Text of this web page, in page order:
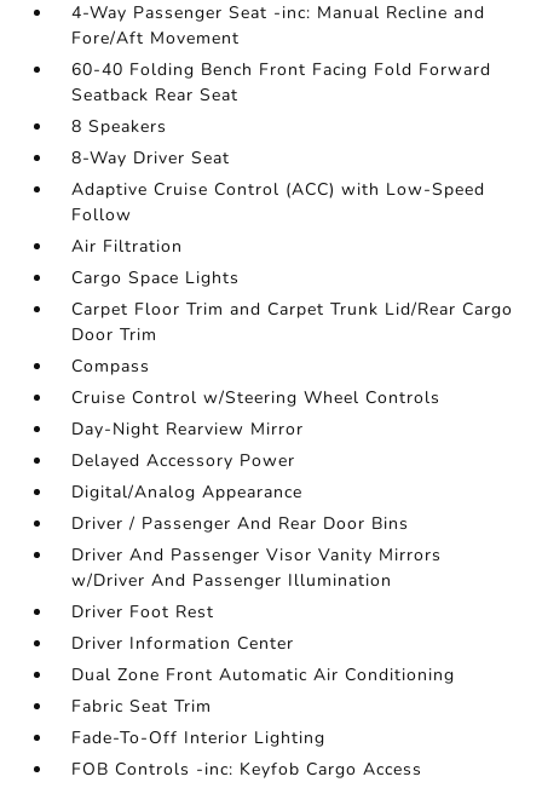
4-Way Passenger Seat -inc: Manual Recline and
Fore/Aft Movement
60-40 Folding Bench Front Facing Fold Forward
Seatback Rear Seat
8 Speakers
8-Way Driver Seat
Adaptive Cruise Control (ACC) with Low-Speed
Follow
Air Filtration
Cargo Space Lights
Carpet Floor Trim and Carpet Trunk Lid/Rear Cargo
Door Trim
Compass
Cruise Control w/Steering Wheel Controls
Day-Night Rearview Mirror
Delayed Accessory Power
Digital/Analog Appearance
Driver / Passenger And Rear Door Bins
Driver And Passenger Visor Vanity Mirrors
w/Driver And Passenger Illumination
Driver Foot Rest
Driver Information Center
Dual Zone Front Automatic Air Conditioning
Fabric Seat Trim
Fade-To-Off Interior Lighting
FOB Controls -inc: Keyfob Cargo Access